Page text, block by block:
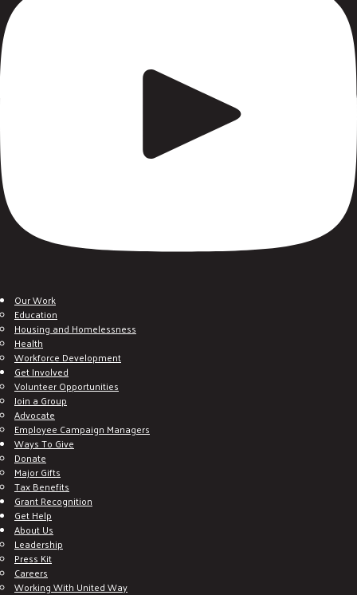
Our Work
Education
Housing and Homelessness
Health
Workforce Development
Get Involved
Volunteer Opportunities
Join a Group
Advocate
Employee Campaign Managers
Ways To Give
Donate
Major Gifts
Tax Benefits
Grant Recognition
Get Help
About Us
Leadership
Press Kit
Careers
Working With United Way